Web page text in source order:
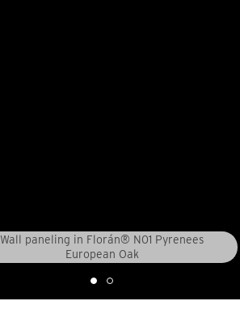
Wall paneling in Florán® N01 Pyrenees
European Oak